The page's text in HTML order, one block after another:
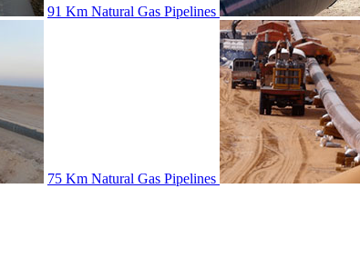
91 Km Natural Gas Pipelines
75 Km Natural Gas Pipelines